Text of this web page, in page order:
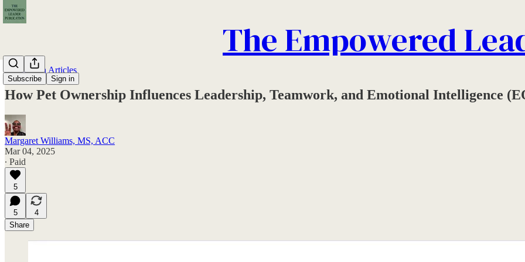
The Empowered
Subscribe Sign in
Publication Articles
How Pet Ownership Influences Leadership, Teamwork, and Emotional Intelligence
Margaret Williams, MS, ACC
Mar 04, 2025
∙ Paid
5
5
4
Share